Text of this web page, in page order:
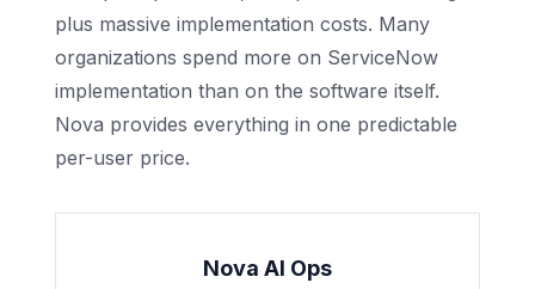
plus massive implementation costs. Many
organizations spend more on ServiceNow
implementation than on the software itself.
Nova provides everything in one predictable
per-user price.
Nova AI Ops